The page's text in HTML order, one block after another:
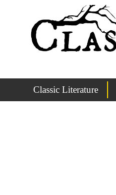
Classic Literature